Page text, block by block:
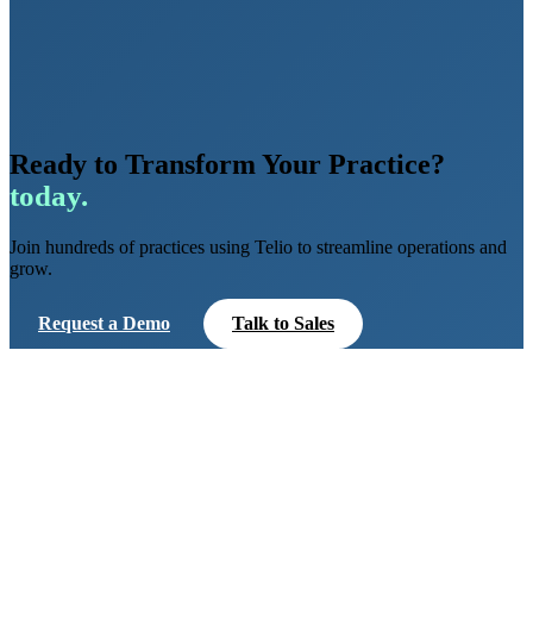
Ready to Transform Your Practice?
today.
Join hundreds of practices using Telio to streamline operations and
grow.
Request a Demo Talk to Sales